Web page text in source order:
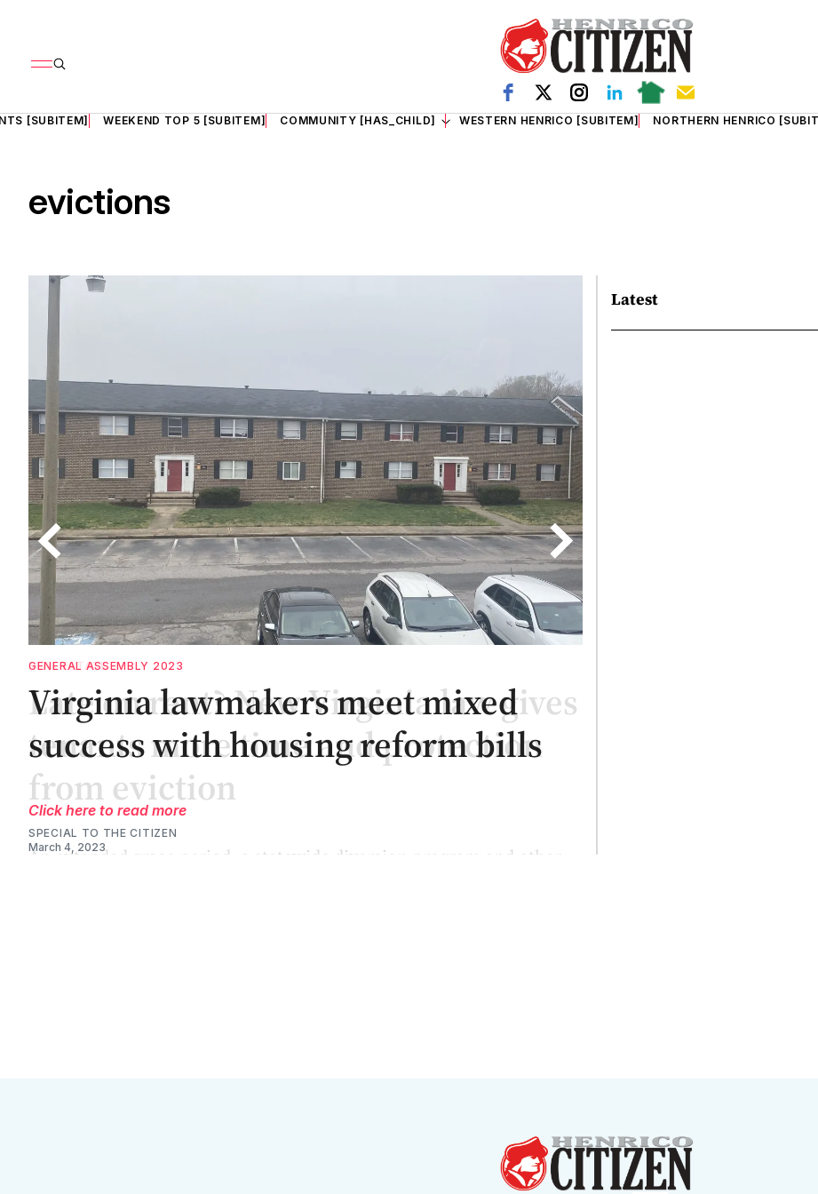
[SUBITEM] WEEKEND TOP 5 [SUBITEM] COMMUNITY [HAS_CHILD] WESTERN HENRICO [SUBITEM] NORTHERN HENRICO
evictions
GENERAL ASSEMBLY 2023
Virginia lawmakers meet mixed
success with housing reform bills
Click here to read more
SPECIAL TO THE CITIZEN
March 4, 2023
Latest